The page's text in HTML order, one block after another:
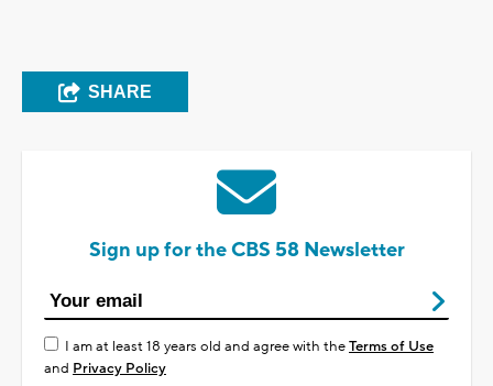
SHARE
Sign up for the CBS 58 Newsletter
I am at least 18 years old and agree with theTerms of Use
and Privacy Policy